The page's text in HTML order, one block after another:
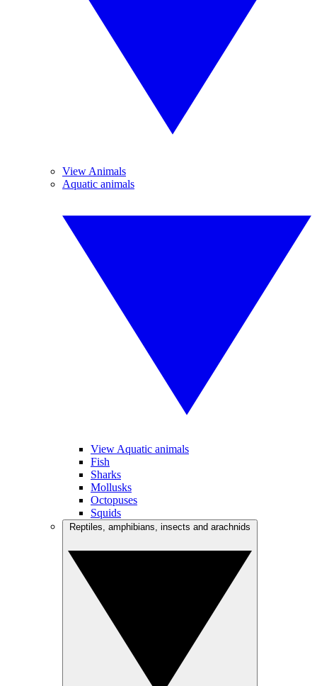
View Animals
Aquatic animals
View Aquatic animals
Fish
Sharks
Mollusks
Octopuses
Squids